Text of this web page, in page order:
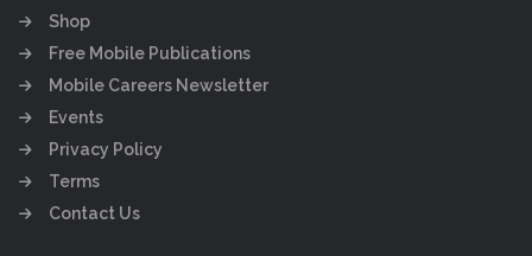
Shop
Free Mobile Publications
Mobile Careers Newsletter
Events
Privacy Policy
Terms
Contact Us